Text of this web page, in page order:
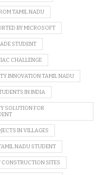
TAMIL NADU
BY MICROSOFT
STUDENT
CHALLENGE
INNOVATION TAMIL NADU
IN INDIA
SOLUTION FOR
IN VILLAGES
NADU STUDENT
CONSTRUCTION SITES